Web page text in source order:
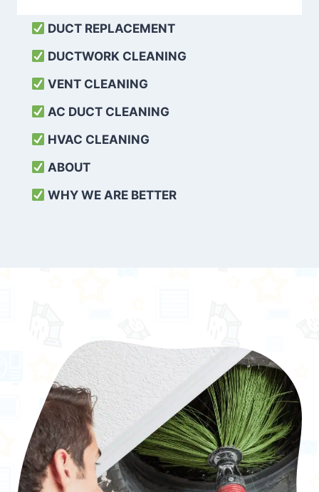
DUCT REPLACEMENT
DUCTWORK CLEANING
VENT CLEANING
AC DUCT CLEANING
HVAC CLEANING
ABOUT
WHY WE ARE BETTER